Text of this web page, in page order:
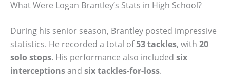
What Were Logan Brantley’s Stats in High School?
During his senior season, Brantley posted impressive
statistics. He recorded a total of53 tackles, with 20
solo stops. His performance also included six
interceptionsand six tackles-for-loss.